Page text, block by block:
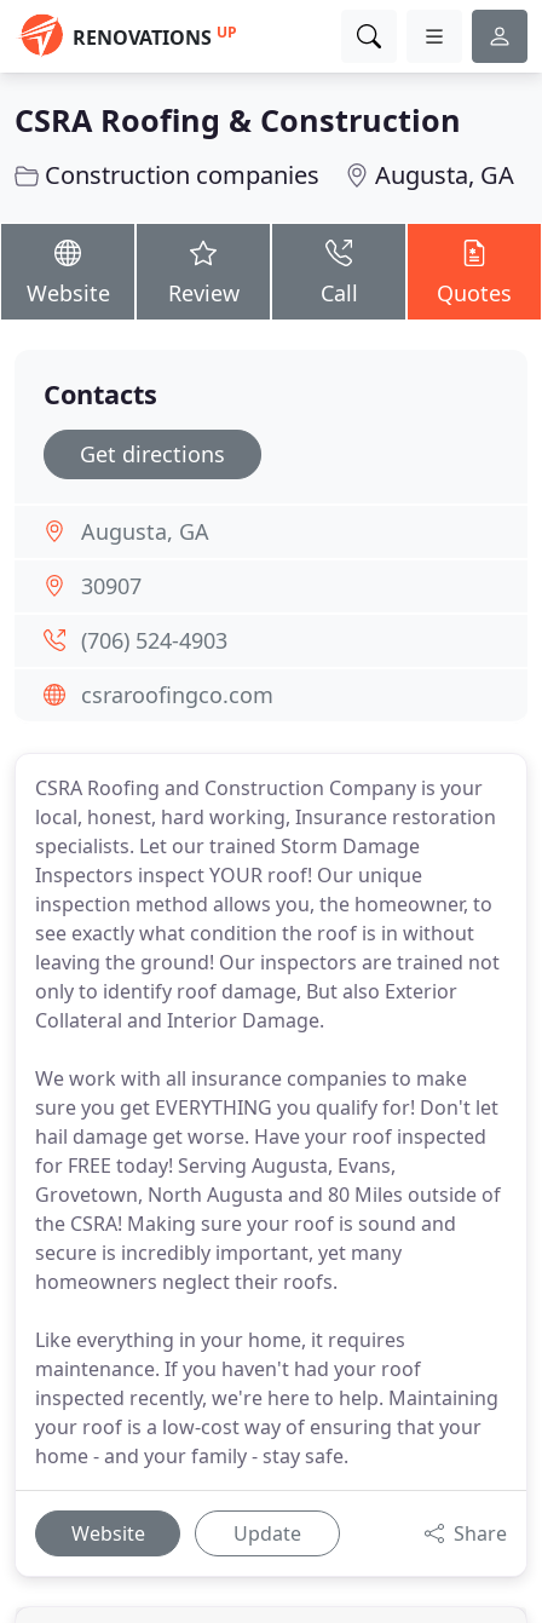
RENOVATIONS UP
CSRA Roofing & Construction
Construction companies Augusta, GA
Website Review Call Quotes
CSRA Roofing and Construction Company is your
local, honest, hard working, Insurance restoration
specialists. Let our trained Storm Damage
Inspectors inspect YOUR roof! Our unique
inspection method allows you, the homeowner, to
see exactly what condition the roof is in without
leaving the ground! Our inspectors are trained not
only to identify roof damage, But also Exterior
Collateral and Interior Damage.
We work with all insurance companies to make
sure you get EVERYTHING you qualify for! Don't let
hail damage get worse. Have your roof inspected
for FREE today! Serving Augusta, Evans,
Grovetown, North Augusta and 80 Miles outside of
the CSRA! Making sure your roof is sound and
secure is incredibly important, yet many
homeowners neglect their roofs.
Like everything in your home, it requires
maintenance. If you haven't had your roof
inspected recently, we're here to help. Maintaining
your roof is a low-cost way of ensuring that your
home - and your family - stay safe.
Website Update Share
Contacts
Get directions
Augusta, GA
30907
(706) 524-4903
csraroofingco.com